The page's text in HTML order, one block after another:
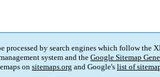
processed by search engines which follow the
system and the Google Sitemap
on sitemaps.org and Google's list of